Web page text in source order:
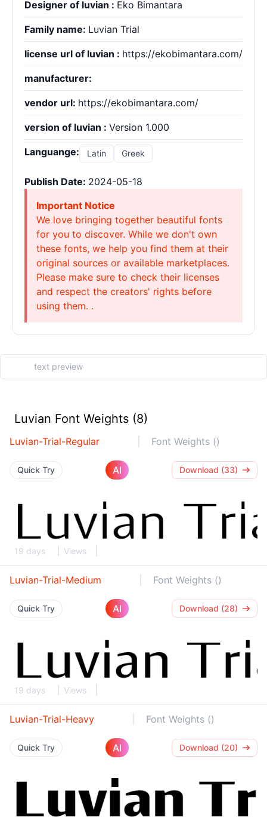
Designer of luvian : Eko Bimantara
Family name: Luvian Trial
license url of luvian : https://ekobimantara.com/
manufacturer:
vendor url: https://ekobimantara.com/
version of luvian : Version 1.000
Languange: Latin Greek
Publish Date: 2024-05-18
Important Notice
We love bringing together beautiful fonts
for you to discover. While we don't own
these fonts, we help you find them at their
original sources or available marketplaces.
Please make sure to check their licenses
and respect the creators' rights before
using them. .
Luvian Font Weights (8)
Luvian-Trial-Regular Font Weights ()
Quick Try AI Download (33)
19 days Views
Luvian-Trial-Medium Font Weights ()
Quick Try AI Download (28)
19 days Views
Luvian-Trial-Heavy Font Weights ()
Quick Try AI Download (20)